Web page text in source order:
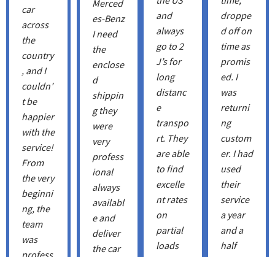
car
across
the
country
, and I
couldn’
t be
happier
with the
service!
From
the very
beginni
ng, the
team
was
profess
Merced
es-Benz
I need
the
enclose
d
shippin
g they
were
very
profess
ional
always
availabl
e and
deliver
the car
and
always
go to 2
J’s for
long
distanc
e
transpo
rt. They
are able
to find
excelle
nt rates
on
partial
loads
droppe
d off on
time as
promis
ed. I
was
returni
ng
custom
er. I had
used
their
service
a year
and a
half